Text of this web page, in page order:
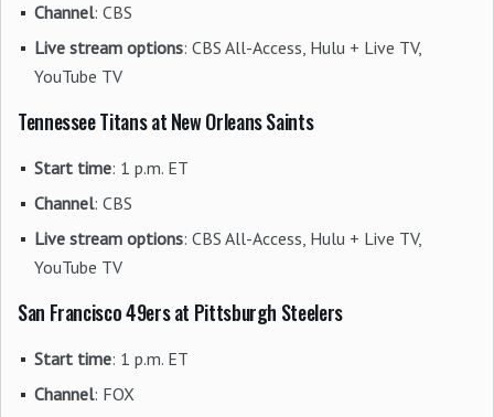
Channel: CBS
Live stream options: CBS All-Access, Hulu + Live TV,
YouTube TV
Tennessee Titans at New Orleans Saints
Start time: 1 p.m. ET
Channel: CBS
Live stream options: CBS All-Access, Hulu + Live TV,
YouTube TV
San Francisco 49ers at Pittsburgh Steelers
Start time: 1 p.m. ET
Channel: FOX